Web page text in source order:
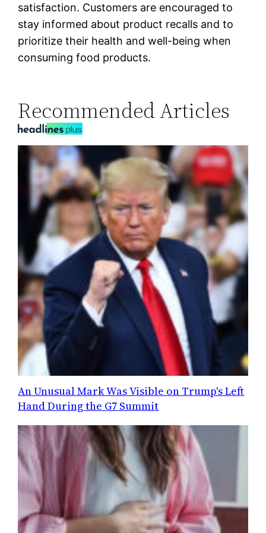
satisfaction. Customers are encouraged to
stay informed about product recalls and to
prioritize their health and well-being when
consuming food products.
Recommended Articles
An Unusual Mark Was Visible on Trump's Left
Hand During the G7 Summit